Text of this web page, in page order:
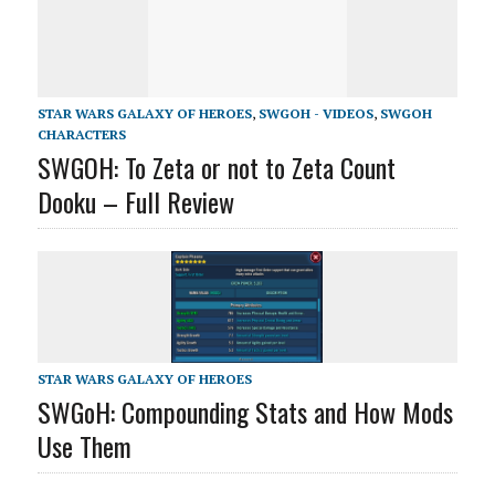
STAR WARS GALAXY OF HEROES, SWGOH - VIDEOS, SWGOH
CHARACTERS
SWGOH: To Zeta or not to Zeta Count
Dooku – Full Review
STAR WARS GALAXY OF HEROES
SWGoH: Compounding Stats and How Mods
Use Them